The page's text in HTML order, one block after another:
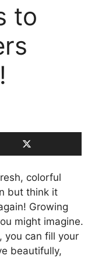
to
colorful
but think it
Growing
might imagine.
you can fill your
beautifully,